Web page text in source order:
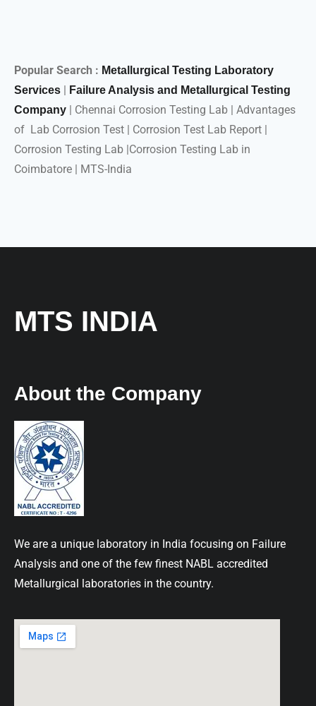
Popular Search : Metallurgical Testing Laboratory
Services | Failure Analysis and Metallurgical Testing
Company | Chennai Corrosion Testing Lab | Advantages
of Lab Corrosion Test | Corrosion Test Lab Report |
Corrosion Testing Lab |Corrosion Testing Lab in
Coimbatore | MTS-India
MTS INDIA
About the Company
We are a unique laboratory in India focusing on Failure
Analysis and one of the few finest NABL accredited
Metallurgical laboratories in the country.